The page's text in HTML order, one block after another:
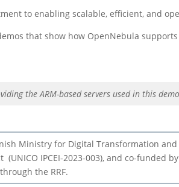
to enabling scalable, efficient, and
that show how OpenNebula
the ARM-based servers used in this
Ministry for Digital Transformation
(UNICO IPCEI-2023-003), and co-funded
the RRF.